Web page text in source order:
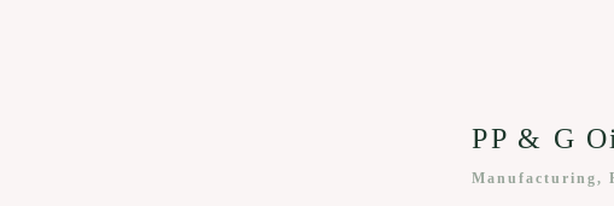
PP & G
Manufacturing,